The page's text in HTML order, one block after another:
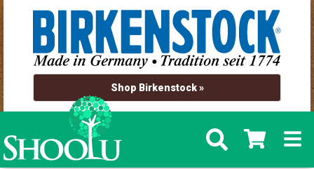
Shop Birkenstock »